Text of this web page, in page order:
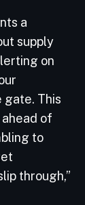
a
supply
on
gate. This
of
to
through,”